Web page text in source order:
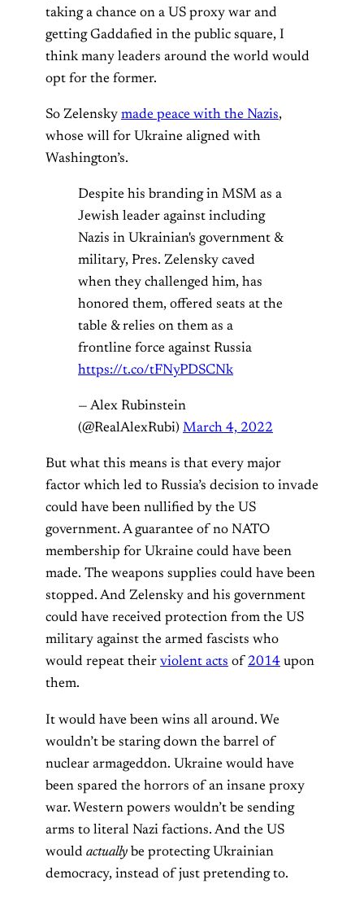
taking a chance on a US proxy war and
getting Gaddafied in the public square, I
think many leaders around the world would
opt for the former.
So Zelensky made peace with the Nazis,
whose will for Ukraine aligned with
Washington’s.
Despite his branding in MSM as a
Jewish leader against including
Nazis in Ukrainian's government &
military, Pres. Zelensky caved
when they challenged him, has
honored them, offered seats at the
table & relies on them as a
frontline force against Russia
https://t.co/tFNyPDSCNk
— Alex Rubinstein
(@RealAlexRubi) March 4, 2022
But what this means is that every major
factor which led to Russia’s decision to invade
could have been nullified by the US
government. A guarantee of no NATO
membership for Ukraine could have been
made. The weapons supplies could have been
stopped. And Zelensky and his government
could have received protection from the US
military against the armed fascists who
would repeat their violent acts of 2014 upon
them.
It would have been wins all around. We
wouldn’t be staring down the barrel of
nuclear armageddon. Ukraine would have
been spared the horrors of an insane proxy
war. Western powers wouldn’t be sending
arms to literal Nazi factions. And the US
would actually be protecting Ukrainian
democracy, instead of just pretending to.